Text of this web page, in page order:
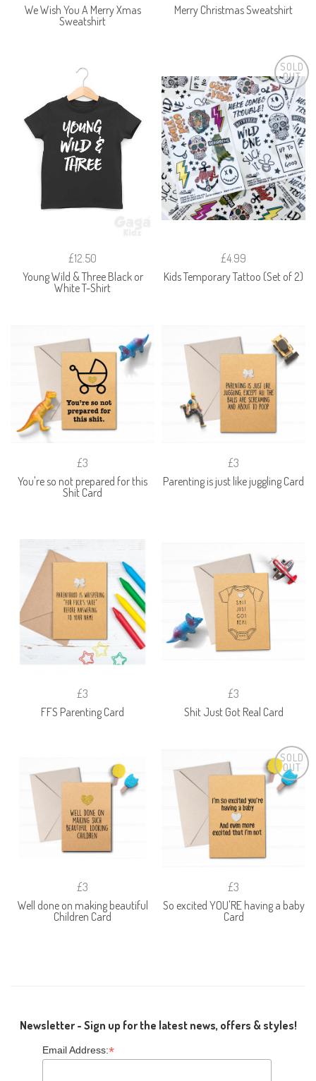
We Wish You A Merry Xmas
Sweatshirt
Merry Christmas Sweatshirt
£12.50
Young Wild & Three Black or
White T-Shirt
SOLD
OUT
£4.99
Kids Temporary Tattoo (Set of 2)
£3
You're so not prepared for this
Shit Card
£3
Parenting is just like juggling Card
£3
FFS Parenting Card
£3
Shit Just Got Real Card
£3
Well done on making beautiful
Children Card
SOLD
OUT
£3
So excited YOU'RE having a baby
Card
Newsletter - Sign up for the latest news, offers & styles!
Email Address:*